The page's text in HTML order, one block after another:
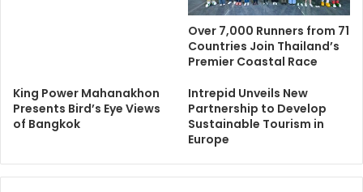
Over 7,000 Runners from 71
Countries Join Thailand’s
Premier Coastal Race
King Power Mahanakhon
Presents Bird’s Eye Views
of Bangkok
Intrepid Unveils New
Partnership to Develop
Sustainable Tourism in
Europe